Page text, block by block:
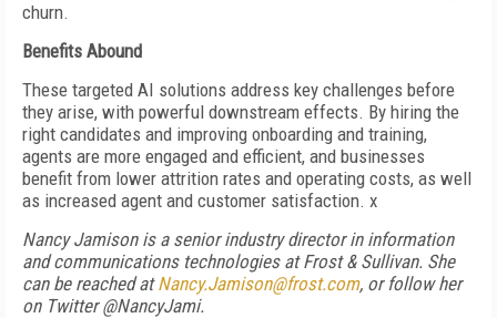
churn.
Benefits Abound
These targeted AI solutions address key challenges before
they arise, with powerful downstream effects. By hiring the
right candidates and improving onboarding and training,
agents are more engaged and efficient, and businesses
benefit from lower attrition rates and operating costs, as well
as increased agent and customer satisfaction. x
Nancy Jamison is a senior industry director in information
and communications technologies at Frost & Sullivan. She
can be reached atNancy.Jamison@frost.com, or follow her
on Twitter @NancyJami.